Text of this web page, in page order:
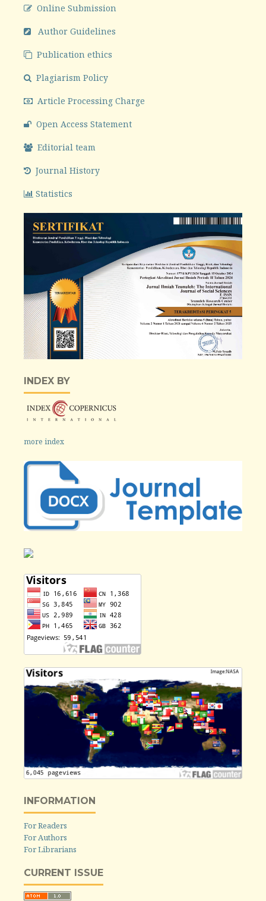
Online Submission
Author Guidelines
Publication ethics
Plagiarism Policy
Article Processing Charge
Open Access Statement
Editorial team
Journal History
Statistics
INDEX BY
more index
INFORMATION
For Readers
For Authors
For Librarians
CURRENT ISSUE